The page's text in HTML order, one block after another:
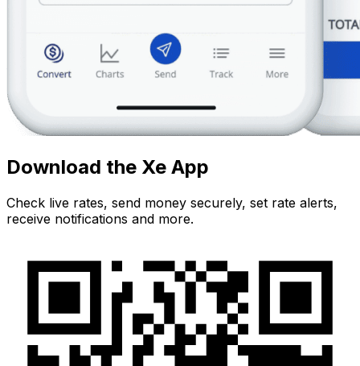
Download the Xe App
Check live rates, send money securely, set rate alerts,
receive notifications and more.